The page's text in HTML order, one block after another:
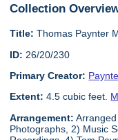
Collection
Title: Thomas Paynter
ID: 26/20/230
Primary Creator:
Extent: 4.5 cubic feet.
Arrangement:
Photographs, 2) Music